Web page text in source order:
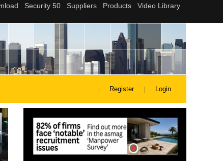
Register Login